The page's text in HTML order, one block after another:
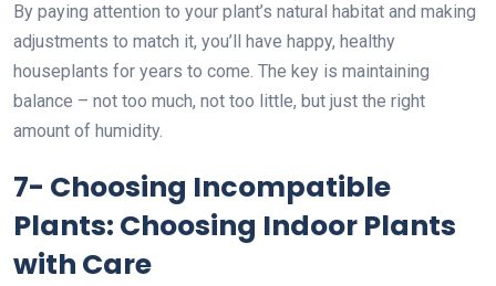
By paying attention to your plant’s natural habitat and making
adjustments to match it, you’ll have happy, healthy
houseplants for years to come. The key is maintaining
balance – not too much, not too little, but just the right
amount of humidity.
7- Choosing Incompatible
Plants: Choosing Indoor Plants
with Care